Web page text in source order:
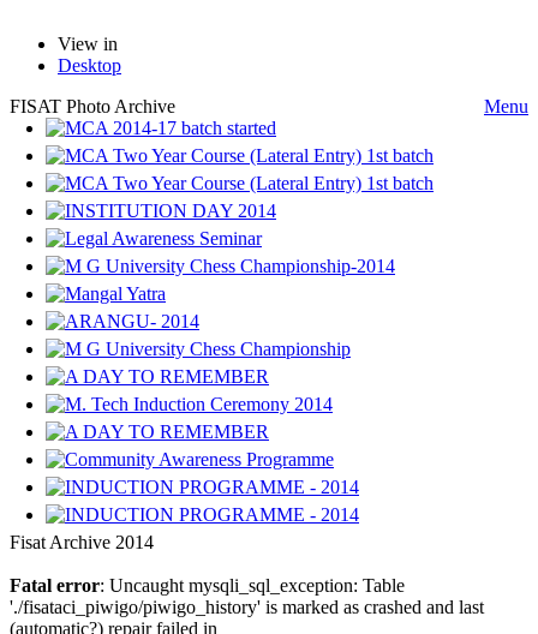
View in
Desktop
FISAT Photo Archive
Menu
Fisat Archive 2014
Fatal error: Uncaught mysqli_sql_exception: Table
'./fisataci_piwigo/piwigo_history' is marked as crashed and last
(automatic?) repair failed in